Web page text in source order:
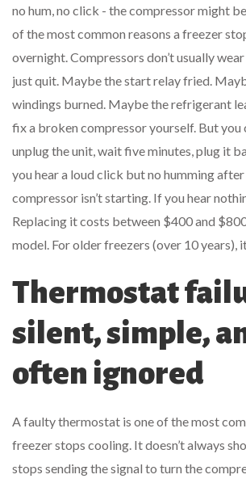
no hum, no click - the compressor might
of the most common reasons a freezer
overnight. Compressors don’t usually
just quit. Maybe the start relay fried.
windings burned. Maybe the refrigerant
fix a broken compressor yourself. But you
unplug the unit, wait five minutes, plug it
you hear a loud click but no humming
compressor isn’t starting. If you hear
Replacing it costs between $400 and
model. For older freezers (over 10 years),
Thermostat
silent, simple,
often ignored
A faulty thermostat is one of the most
freezer stops cooling. It doesn’t always
stops sending the signal to turn the